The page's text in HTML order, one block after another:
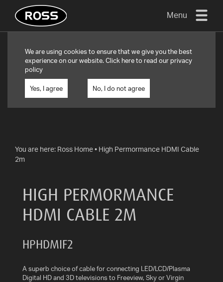
Menu
MOUNTS
FLAT
WALL
FULL
OTHER
MOUNTS
CABLES
We are using cookies to ensure that we give you the best
experience on our website. Click hereto read our privacy
policy
Yes, I agree No, I do not agree
You are here: Ross Home• High Permormance HDMI Cable
2m
HIGH PERMORMANCE
HDMI CABLE 2M
HPHDMIF2
A superb choice of cable for connecting LED/LCD/Plasma
Digital HD and 3D televisions to Freeview, Sky or Virgin